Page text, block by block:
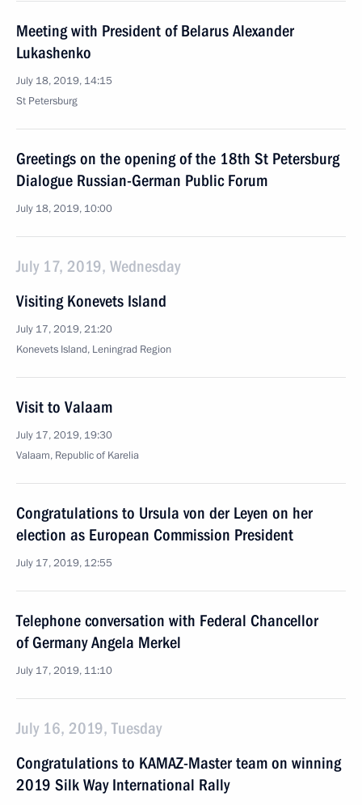
Meeting with President of Belarus Alexander
Lukashenko
July 18, 2019, 14:15
St Petersburg
Greetings on the opening of the 18th St Petersburg
Dialogue Russian-German Public Forum
July 18, 2019, 10:00
July 17, 2019, Wednesday
Visiting Konevets Island
July 17, 2019, 21:20
Konevets Island, Leningrad Region
Visit to Valaam
July 17, 2019, 19:30
Valaam, Republic of Karelia
Congratulations to Ursula von der Leyen on her
election as European Commission President
July 17, 2019, 12:55
Telephone conversation with Federal Chancellor
of Germany Angela Merkel
July 17, 2019, 11:10
July 16, 2019, Tuesday
Congratulations to KAMAZ-Master team on winning
2019 Silk Way International Rally